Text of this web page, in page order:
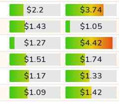
$2.2
$3.74
$1.43
$1.05
$1.27
$4.42
$1.51
$1.74
$1.17
$1.33
$1.09
$1.42